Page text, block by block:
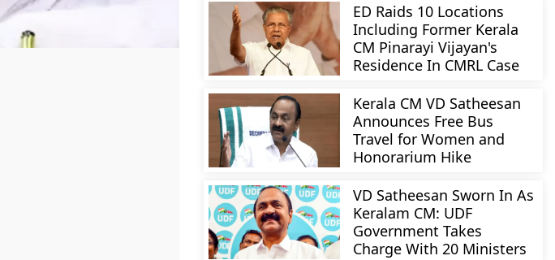
ED Raids 10 Locations
Including Former Kerala
CM Pinarayi Vijayan's
Residence In CMRL Case
Kerala CM VD Satheesan
Announces Free Bus
Travel for Women and
Honorarium Hike
VD Satheesan Sworn In As
Keralam CM: UDF
Government Takes
Charge With 20 Ministers